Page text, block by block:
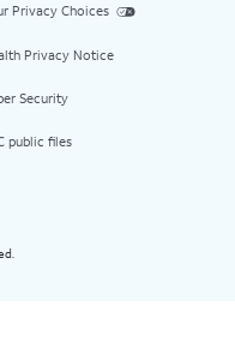
Privacy Choices
Privacy Notice
Security
public files